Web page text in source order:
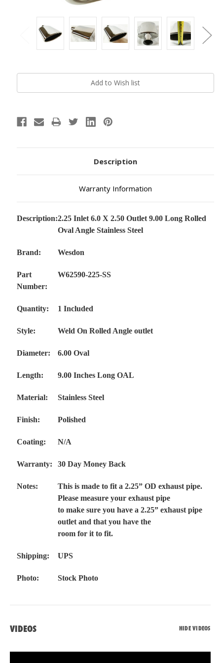
Description
Warranty Information
Description:2.25 Inlet 6.0 X 2.50 Outlet 9.00 Long Rolled
Oval Angle Stainless Steel
Brand: Wesdon
Part
Number:
W62590-225-SS
Quantity: 1 Included
Style: Weld On Rolled Angle outlet
Diameter: 6.00 Oval
Length: 9.00 Inches Long OAL
Material: Stainless Steel
Finish: Polished
Coating: N/A
Warranty: 30 Day Money Back
Notes:
This is made to fit a 2.25” OD exhaust pipe.
Please measure your exhaust pipe
to make sure you have a 2.25” exhaust pipe
outlet and that you have the
room for it to fit.
Shipping: UPS
Photo: Stock Photo
VIDEOS HIDE VIDEOS